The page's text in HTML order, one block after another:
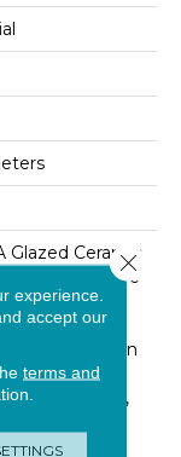
Glazed Ceramic
Will Capture
And
One- Of-A-
Available In
Both A
Glossy Finish,
The Cool
experience.
accept our
terms and
Close